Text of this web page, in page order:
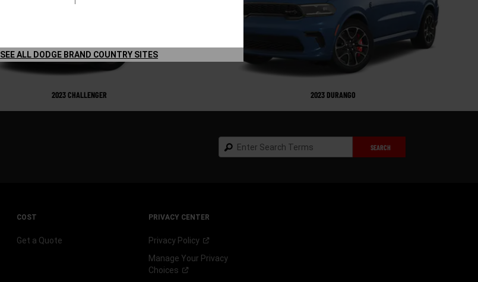
SEE ALL DODGE BRAND COUNTRY SITES
2023 CHALLENGER 2023 DURANGO
Search
SEARCH
COST
Get a Quote
PRIVACY CENTER
Privacy Policy
Manage Your Privacy
Choices